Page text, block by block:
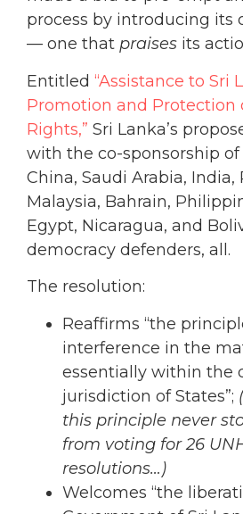
process by introducing its
— one that praises its
Entitled “Assistance to Sri
Promotion and Protection
Rights,” Sri Lanka’s
with the co-sponsorship of
China, Saudi Arabia, India,
Malaysia, Bahrain,
Egypt, Nicaragua, and
democracy defenders, all.
The resolution:
Reaffirms “the
interference in the
essentially within the
jurisdiction of States”;
this principle never
from voting for 26
resolutions…)
Welcomes “the